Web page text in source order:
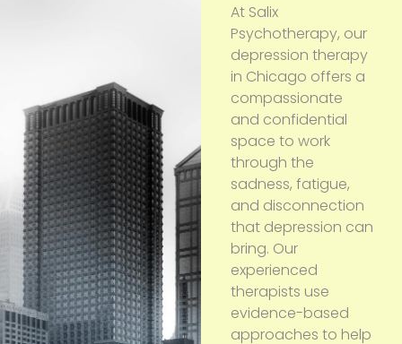
At Salix
Psychotherapy, our
depression therapy
in Chicago offers a
compassionate
and confidential
space to work
through the
sadness, fatigue,
and disconnection
that depression can
bring. Our
experienced
therapists use
evidence-based
approaches to help